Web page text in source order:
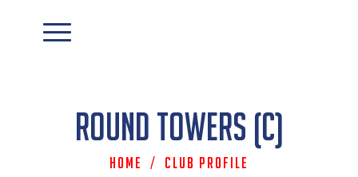
Round Towers (C)
Home / Club Profile